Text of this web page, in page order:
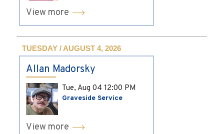
View more
TUESDAY / AUGUST 4, 2026
Allan Madorsky
Tue, Aug 04 12:00 PM
Graveside Service
View more